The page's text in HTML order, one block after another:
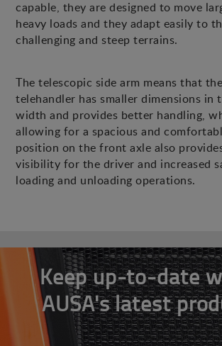
capable, they are designed to move
heavy loads and they adapt easily to
challenging and steep terrains.
The telescopic side arm means that
telehandler has smaller dimensions in
width and provides better handling,
allowing for a spacious and
position on the front axle also
visibility for the driver and increased
loading and unloading operations.
Keep up-to-date
AUSA's latest